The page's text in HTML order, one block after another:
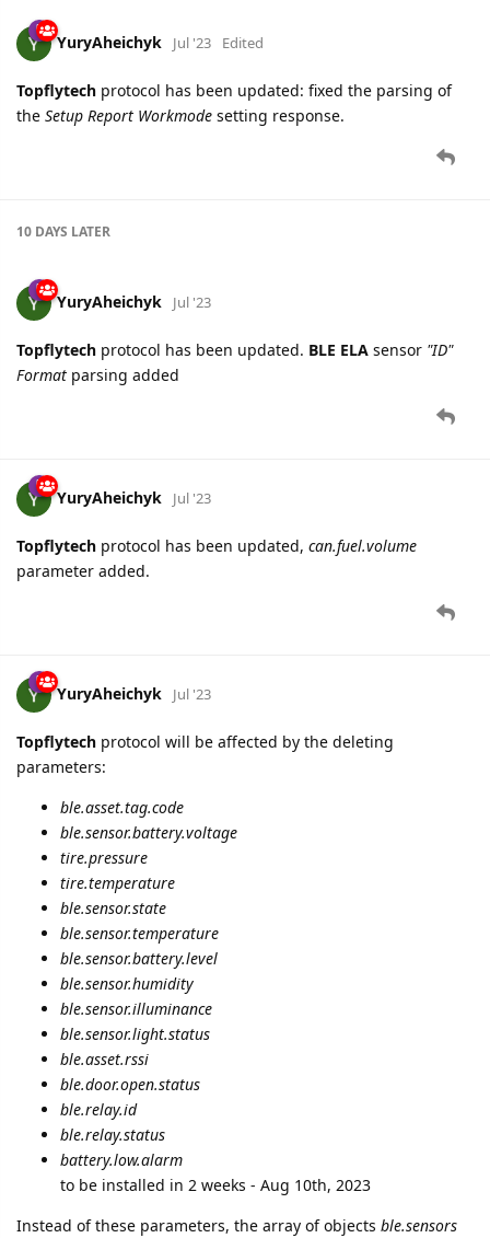
YuryAheichyk Jul '23 Edited
Topflytech protocol has been updated: fixed the parsing of
the Setup Report Workmode setting response.
10 DAYS LATER
YuryAheichyk Jul '23
Topflytech protocol has been updated. BLE ELA sensor "ID"
Format parsing added
YuryAheichyk Jul '23
Topflytech protocol has been updated, can.fuel.volume
parameter added.
YuryAheichyk Jul '23
Topflytech protocol will be affected by the deleting
parameters:
ble.asset.tag.code
ble.sensor.battery.voltage
tire.pressure
tire.temperature
ble.sensor.state
ble.sensor.temperature
ble.sensor.battery.level
ble.sensor.humidity
ble.sensor.illuminance
ble.sensor.light.status
ble.asset.rssi
ble.door.open.status
ble.relay.id
ble.relay.status
battery.low.alarm
to be installed in 2 weeks - Aug 10th, 2023
Instead of these parameters, the array of objects ble.sensors